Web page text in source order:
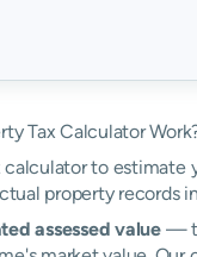
Tax Calculator
to estimate
property records
assessed value—